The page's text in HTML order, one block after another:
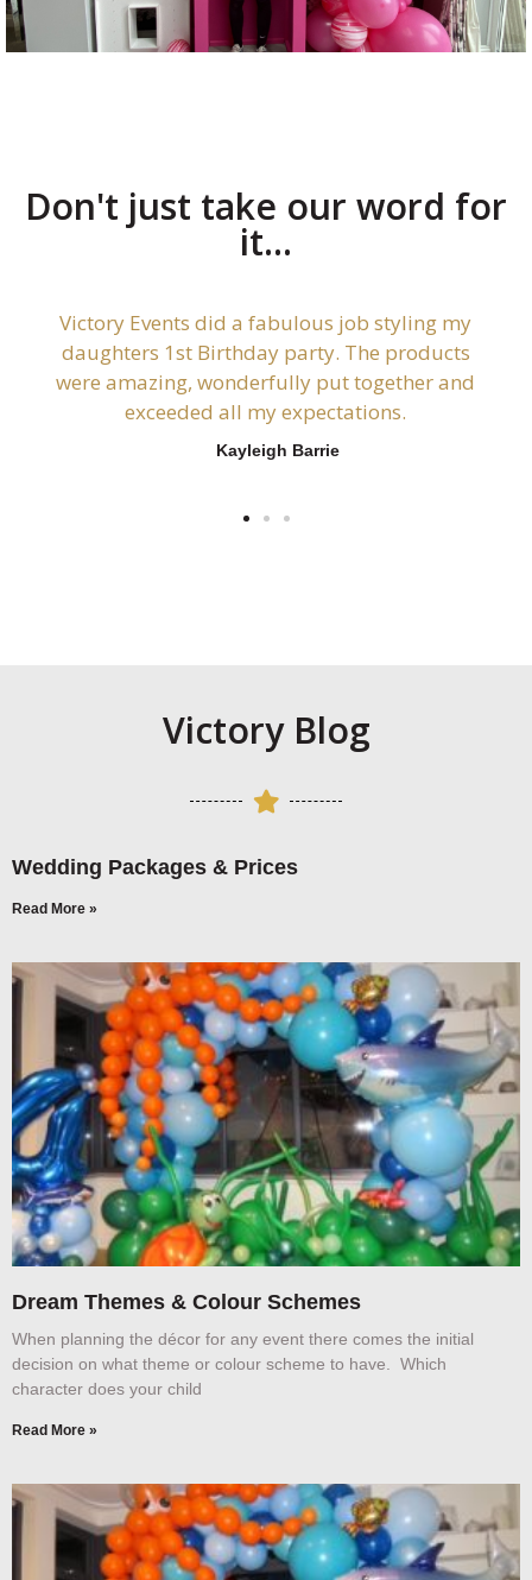
Don't just take our word for
it...
Victory Events did a fabulous job styling my
daughters 1st Birthday party. The products
were amazing, wonderfully put together and
exceeded all my expectations.
Kayleigh Barrie
Victory Blog
Wedding Packages & Prices
Read More »
Dream Themes & Colour Schemes
When planning the décor for any event there comes the initial
decision on what theme or colour scheme to have. Which
character does your child
Read More »